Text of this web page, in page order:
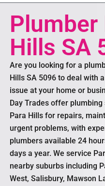
Plumber
Hills SA
Are you looking for a
Hills SA 5096 to deal with
issue at your home or
Day Trades offer plumbing
Para Hills for repairs,
urgent problems, with
plumbers available 24
days a year. We service
nearby suburbs including
West, Salisbury, Mawson